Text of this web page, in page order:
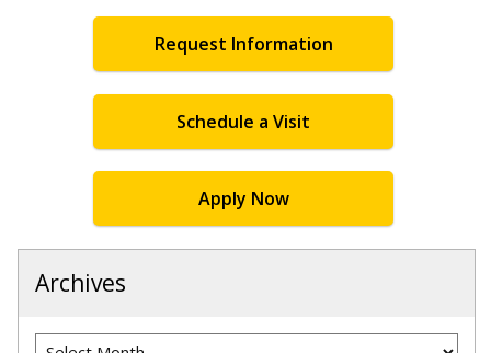
Request Information
Schedule a Visit
Apply Now
Archives
Archives